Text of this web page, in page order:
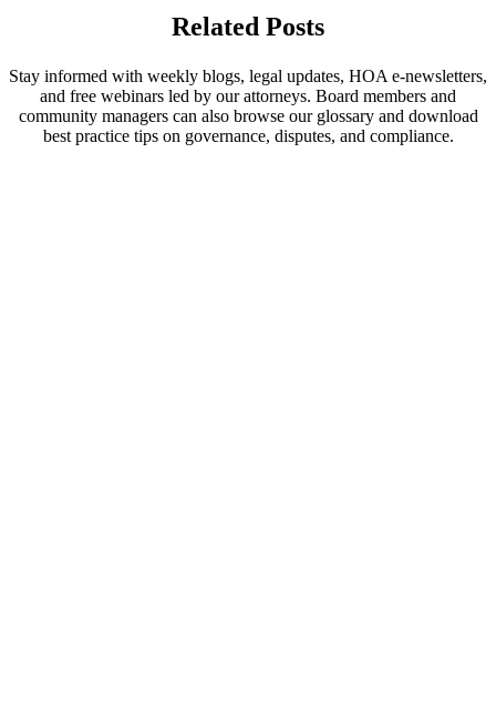
Related Posts
Stay informed with weekly blogs, legal updates, HOA e-newsletters,
and free webinars led by our attorneys. Board members and
community managers can also browse our glossary and download
best practice tips on governance, disputes, and compliance.